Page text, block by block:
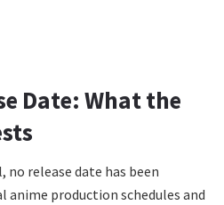
Date: What the
release date has been
anime production schedules and